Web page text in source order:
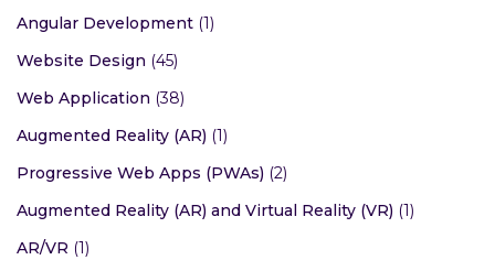
Angular Development (1)
Website Design (45)
Web Application (38)
Augmented Reality (AR) (1)
Progressive Web Apps (PWAs) (2)
Augmented Reality (AR) and Virtual Reality (VR) (1)
AR/VR (1)